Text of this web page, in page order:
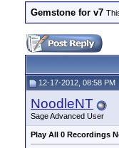
Gemstone for v7
12-17-2012, 08:58 PM
NoodleNT
Sage Advanced User
Play All 0 Recordings